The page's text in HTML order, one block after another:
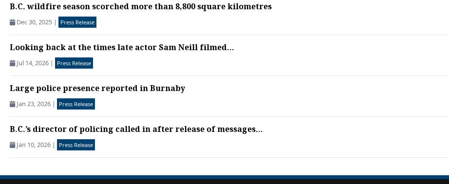
B.C. wildfire season scorched more than 8,800 square kilometres
Dec 30, 2025 | Press Release
Looking back at the times late actor Sam Neill filmed...
Jul 14, 2026 | Press Release
Large police presence reported in Burnaby
Jan 23, 2026 | Press Release
B.C.’s director of policing called in after release of messages...
Jan 10, 2026 | Press Release